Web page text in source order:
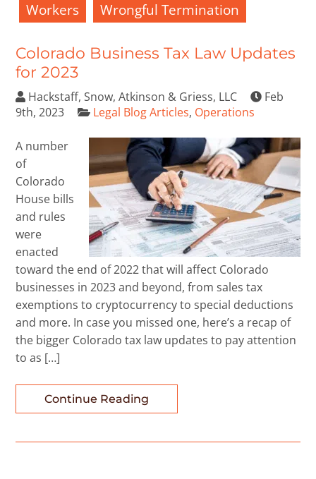
Workers
Wrongful Termination
Colorado Business Tax Law Updates
for 2023
Hackstaff, Snow, Atkinson & Griess, LLC
Feb
9th, 2023
Legal Blog Articles, Operations
A number
of
Colorado
House bills
and rules
were
enacted
toward the end of 2022 that will affect Colorado
businesses in 2023 and beyond, from sales tax
exemptions to cryptocurrency to special deductions
and more. In case you missed one, here’s a recap of
the bigger Colorado tax law updates to pay attention
to as […]
Continue Reading